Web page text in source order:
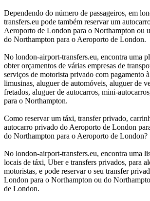
Dependendo do número de passageiros, em
transfers.eu pode também reservar um
Aeroporto de London para o Northampton ou
do Northampton para o Aeroporto de London.
No london-airport-transfers.eu, encontra uma
obter orçamentos de várias empresas de
serviços de motorista privado com pagamento
limusinas, aluguer de automóveis, aluguer de
fretados, aluguer de autocarros, mini-
para o Northampton.
Como reservar um táxi, transfer privado,
autocarro privado do Aeroporto de London
do Northampton para o Aeroporto de London?
No london-airport-transfers.eu, encontra uma
locais de táxi, Uber e transfers privados, para
motoristas, e pode reservar o seu transfer
London para o Northampton ou do
de London.